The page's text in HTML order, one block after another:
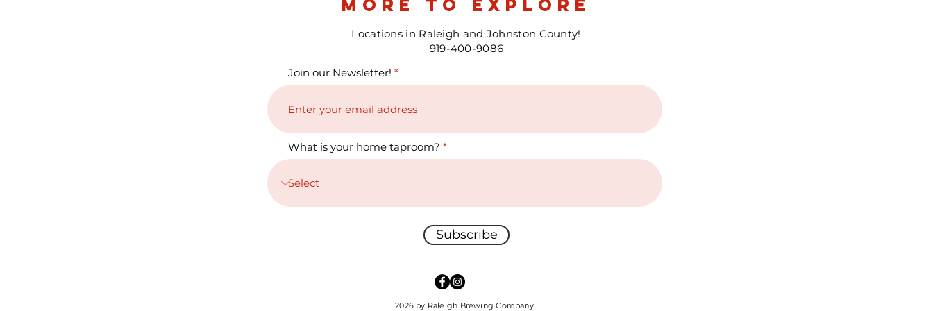
more to explore
Locations in Raleigh and Johnston County!
919-400-9086
Join our Newsletter!
What is your home taproom?
Subscribe
2026 by Raleigh Brewing Company